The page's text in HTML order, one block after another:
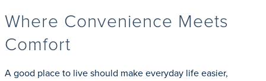
Where Convenience Meets
Comfort
A good place to live should make everyday life easier,